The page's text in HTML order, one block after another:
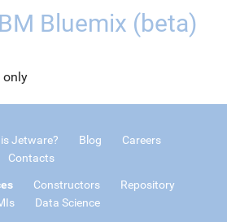
Bluemix (beta)
only
Jetware? Blog
Careers
Contacts
Constructors
Repository
Data Science